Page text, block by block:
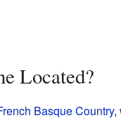
Located?
Basque Country,